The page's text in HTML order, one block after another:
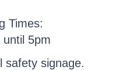
Times:
until 5pm
safety signage.